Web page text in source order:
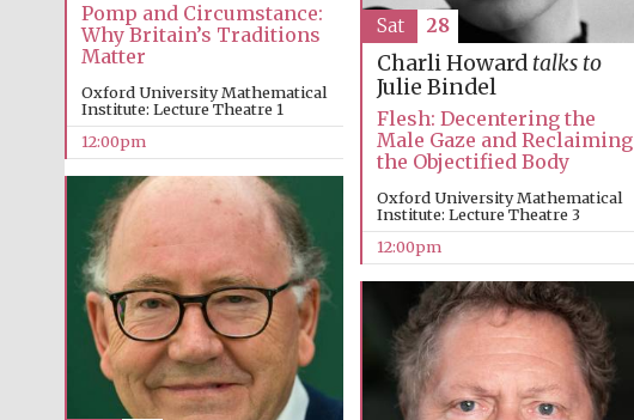
Pomp and Circumstance:
Why Britain’s Traditions
Matter
Oxford University Mathematical
Institute: Lecture Theatre 1
12:00pm
Charli Howard talks to
Julie Bindel
Flesh: Decentering the
Male Gaze and Reclaiming
the Objectified Body
Oxford University Mathematical
Institute: Lecture Theatre 3
12:00pm
Sat 28